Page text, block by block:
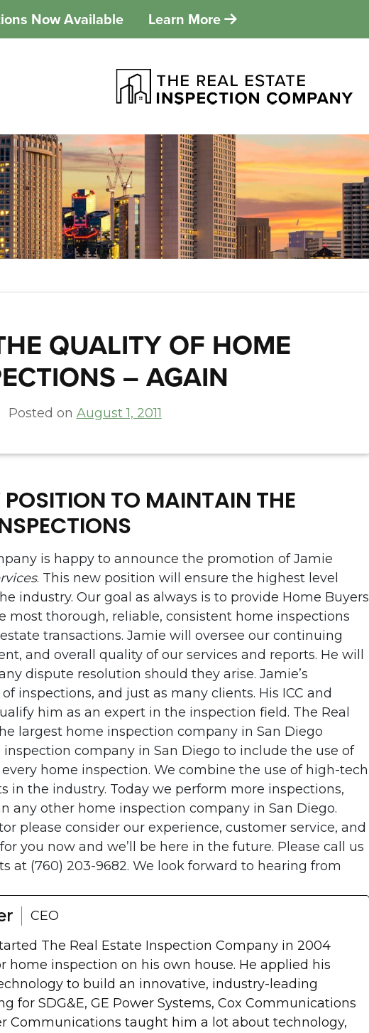
Now Available Learn More
QUALITY OF HOME
– AGAIN
Posted on August 1, 2011
TO MAINTAIN THE
is happy to announce the promotion of Jamie
. This new position will ensure the highest level
industry. Our goal as always is to provide Home Buyers
most thorough, reliable, consistent home inspections
transactions. Jamie will oversee our continuing
and overall quality of our services and reports. He will
dispute resolution should they arise. Jamie’s
inspections, and just as many clients. His ICC and
him as an expert in the inspection field. The Real
largest home inspection company in San Diego
company in San Diego to include the use of
home inspection. We combine the use of high-tech
in the industry. Today we perform more inspections,
any other home inspection company in San Diego.
please consider our experience, customer service, and
you now and we’ll be here in the future. Please call us
at (760) 203-9682. We look forward to hearing from
CEO
The Real Estate Inspection Company in 2004
home inspection on his own house. He applied his
to build an innovative, industry-leading
for SDG&E, GE Power Systems, Cox Communications
Communications taught him a lot about technology,